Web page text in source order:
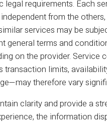
legal requirements. Each
from the
services may be
general terms and
on the provider. Service
transaction limits,
therefore vary
clarity and provide a
the information